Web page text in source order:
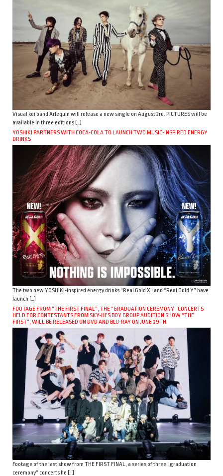
Visual kei band Arlequin will release a new single on August 3rd. PICTURES will be
available in three editions […]
YOSHIKI PARTNERS WITH COCA-COLA TO LAUNCH TWO MUSIC-INSPIRED ENERGY
DRINKS
The two new YOSHIKI-inspired energy drinks “Real Gold X” and “Real Gold Y” have
launch […]
FOOTAGE FROM “THE FIRST FINAL”, THE “GRADUATION CEREMONY” CONCERTS
HELD FOR CONTESTANTS FROM SKY-HI’S BOY GROUP AUDITION SHOW “THE
FIRST”, WILL BE RELEASED ON DVD AND BLU-RAY ON JUNE 29TH.
Footage of the last show from THE FIRST FINAL, a series of three “graduation
ceremony” concerts he […]